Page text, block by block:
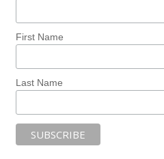
First Name
Last Name